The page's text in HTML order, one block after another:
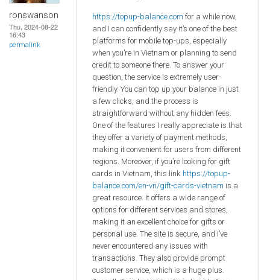
ronswanson
Thu, 2024-08-22
16:43
permalink
https://topup-balance.com for a while now,
and I can confidently say it’s one of the best
platforms for mobile top-ups, especially
when you’re in Vietnam or planning to send
credit to someone there. To answer your
question, the service is extremely user-
friendly. You can top up your balance in just
a few clicks, and the process is
straightforward without any hidden fees.
One of the features I really appreciate is that
they offer a variety of payment methods,
making it convenient for users from different
regions. Moreover, if you’re looking for gift
cards in Vietnam, this link https://topup-
balance.com/en-vn/gift-cards-vietnam is a
great resource. It offers a wide range of
options for different services and stores,
making it an excellent choice for gifts or
personal use. The site is secure, and I’ve
never encountered any issues with
transactions. They also provide prompt
customer service, which is a huge plus.